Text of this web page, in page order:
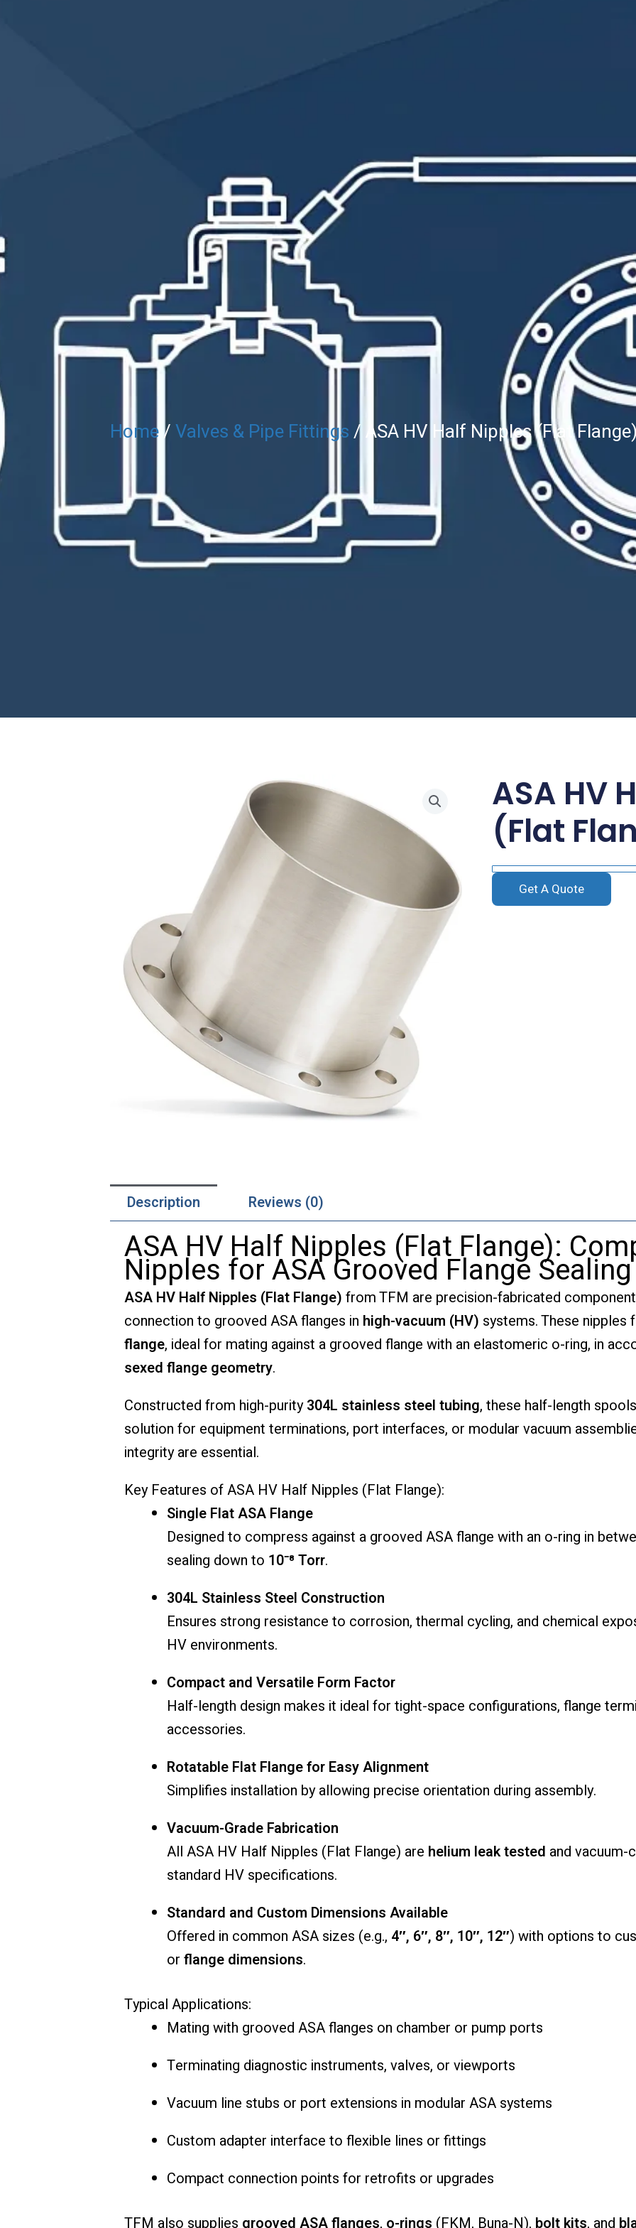
Home/Valves & Pipe Fittings/ ASA HV Half Nipples (Flat
ASA HV
(Flat
Get A Quote
Description Reviews (0)
ASA HV Half Nipples (Flat Flange):
Nipples for ASA Grooved Flange Sealing
ASA HV Half Nipples (Flat Flange) from TFM are precision-fabricated
connection to grooved ASA flanges in high-vacuum (HV) systems. These nipples
flange, ideal for mating against a grooved flange with an elastomeric o-ring, in
sexed flange geometry.
Constructed from high-purity304L stainless steel tubing, these half-length
solution for equipment terminations, port interfaces, or modular vacuum
integrity are essential.
Key Features of ASA HV Half Nipples (Flat Flange):
Single Flat ASA Flange
Designed to compress against a grooved ASA flange with an o-ring in
sealing down to 10⁻⁸ Torr.
304L Stainless Steel Construction
Ensures strong resistance to corrosion, thermal cycling, and chemical
HV environments.
Compact and Versatile Form Factor
Half-length design makes it ideal for tight-space configurations, flange
accessories.
Rotatable Flat Flange for Easy Alignment
Simplifies installation by allowing precise orientation during assembly.
Vacuum-Grade Fabrication
All ASA HV Half Nipples (Flat Flange) are helium leak tested and vacuum-
standard HV specifications.
Standard and Custom Dimensions Available
Offered in common ASA sizes (e.g., 4″, 6″, 8″, 10″, 12″) with options to
or flange dimensions.
Typical Applications:
Mating with grooved ASA flanges on chamber or pump ports
Terminating diagnostic instruments, valves, or viewports
Vacuum line stubs or port extensions in modular ASA systems
Custom adapter interface to flexible lines or fittings
Compact connection points for retrofits or upgrades
TFM also supplies grooved ASA flanges, o-rings (FKM, Buna-N), bolt kits, and